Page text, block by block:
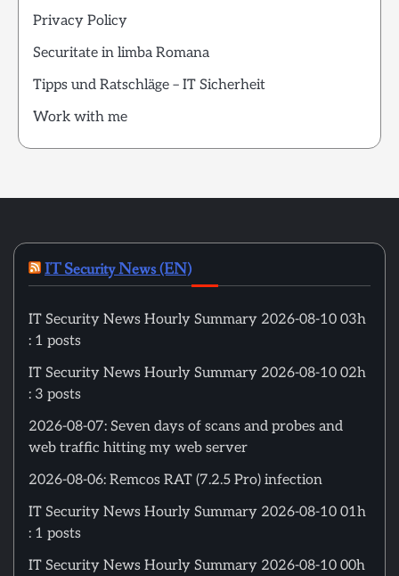
Privacy Policy
Securitate in limba Romana
Tipps und Ratschläge – IT Sicherheit
Work with me
IT Security News (EN)
IT Security News Hourly Summary 2026-08-10 03h
: 1 posts
IT Security News Hourly Summary 2026-08-10 02h
: 3 posts
2026-08-07: Seven days of scans and probes and
web traffic hitting my web server
2026-08-06: Remcos RAT (7.2.5 Pro) infection
IT Security News Hourly Summary 2026-08-10 01h
: 1 posts
IT Security News Hourly Summary 2026-08-10 00h